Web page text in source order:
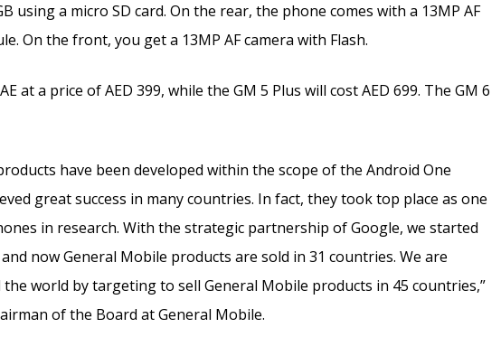
using a micro SD card. On the rear, the phone comes with a 13MP AF
On the front, you get a 13MP AF camera with Flash.
at a price of AED 399, while the GM 5 Plus will cost AED 699. The GM 6
have been developed within the scope of the Android One
great success in many countries. In fact, they took top place as one
in research. With the strategic partnership of Google, we started
now General Mobile products are sold in 31 countries. We are
world by targeting to sell General Mobile products in 45 countries,”
of the Board at General Mobile.